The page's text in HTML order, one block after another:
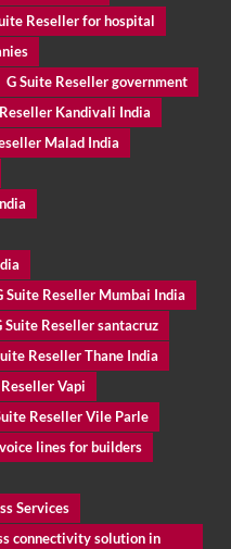
Reseller for hospital
G Suite Reseller government
Kandivali India
Malad India
Suite Reseller Mumbai India
Suite Reseller santacruz
Reseller Thane India
Vapi
Reseller Vile Parle
lines for builders
Services
connectivity solution in